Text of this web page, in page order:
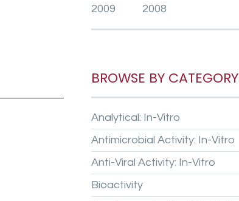
2009
2008
BROWSE BY CATEGORY
Analytical: In-Vitro
Antimicrobial Activity: In-Vitro
Anti-Viral Activity: In-Vitro
Bioactivity